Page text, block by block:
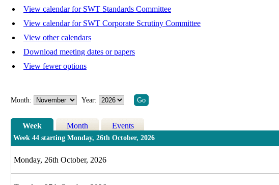
View calendar for SWT Standards Committee
View calendar for SWT Corporate Scrutiny Committee
View other calendars
Download meeting dates or papers
View fewer options
Month: Year:
Week Month Events
Week 44 starting Monday, 26th October, 2026
Monday, 26th October, 2026